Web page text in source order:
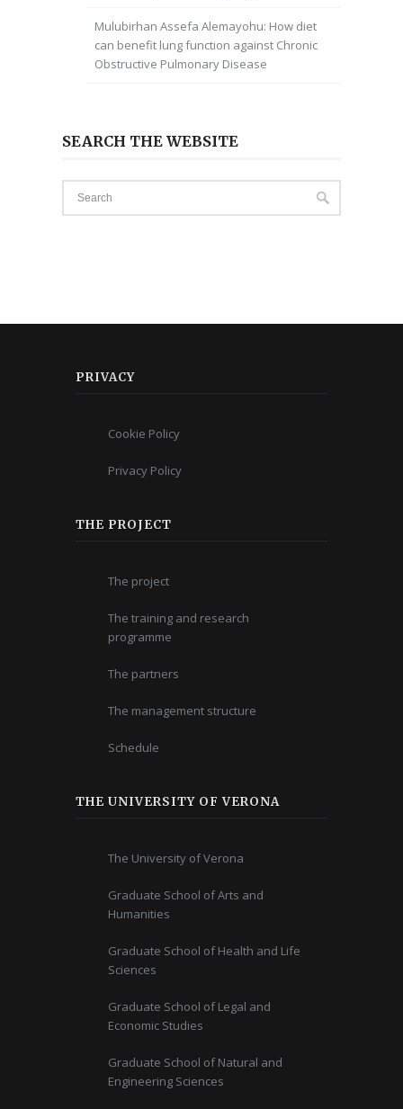
Mulubirhan Assefa Alemayohu: How diet
can benefit lung function against Chronic
Obstructive Pulmonary Disease
SEARCH THE WEBSITE
PRIVACY
Cookie Policy
Privacy Policy
THE PROJECT
The project
The training and research
programme
The partners
The management structure
Schedule
THE UNIVERSITY OF VERONA
The University of Verona
Graduate School of Arts and
Humanities
Graduate School of Health and Life
Sciences
Graduate School of Legal and
Economic Studies
Graduate School of Natural and
Engineering Sciences